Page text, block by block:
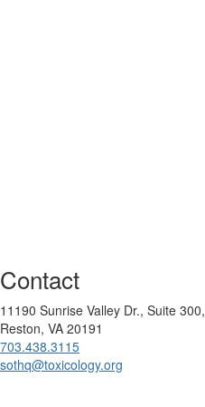
Contact
11190 Sunrise Valley Dr., Suite 300,
Reston, VA 20191
703.438.3115
sothq@toxicology.org